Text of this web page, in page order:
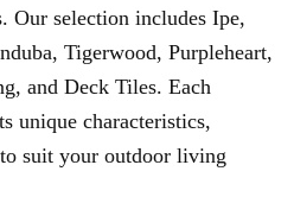
Our selection includes Ipe,
Tigerwood, Purpleheart,
and Deck Tiles. Each
unique characteristics,
suit your outdoor living